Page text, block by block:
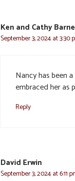
Ken and Cathy
September 3, 2024 at 3:30
Nancy has been
embraced her as
Reply
David Erwin
September 3, 2024 at 6:11